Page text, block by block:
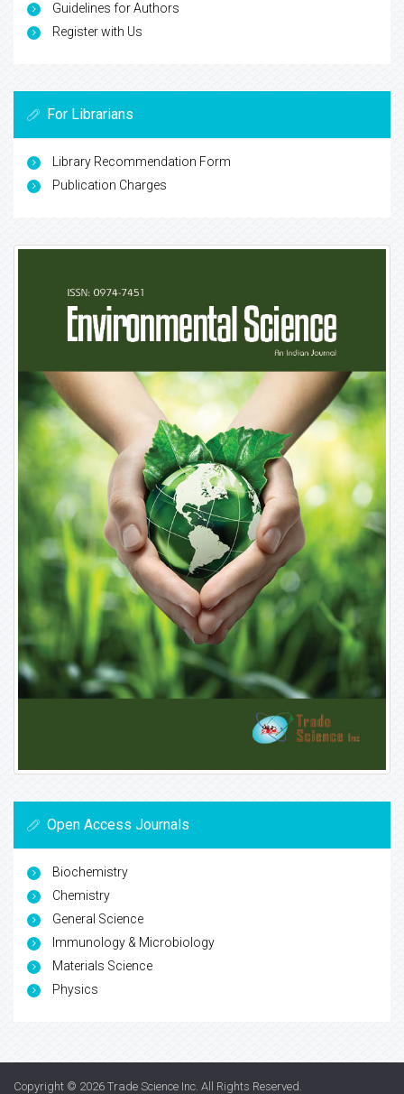
Guidelines for Authors
Register with Us
For Librarians
Library Recommendation Form
Publication Charges
Open Access Journals
Biochemistry
Chemistry
General Science
Immunology & Microbiology
Materials Science
Physics
Copyright © 2026 Trade Science Inc . All Rights Reserved.